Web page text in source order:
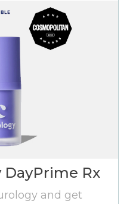
DayPrime Rx
and get